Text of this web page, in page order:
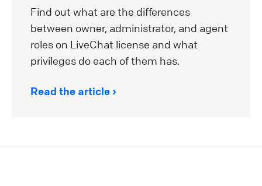
Find out what are the differences
between owner, administrator, and agent
roles on LiveChat license and what
privileges do each of them has.
Read the article